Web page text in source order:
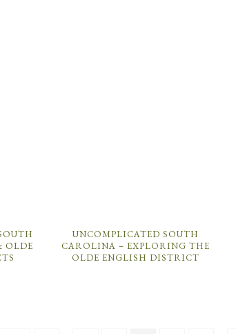
OLDE
UNCOMPLICATED SOUTH
CAROLINA – EXPLORING THE
OLDE ENGLISH DISTRICT